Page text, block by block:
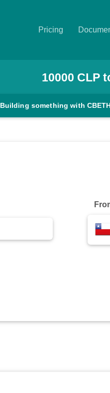
Pricing
10000 CLP
Building something with